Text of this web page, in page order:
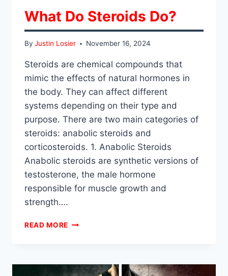
What Do Steroids Do?
By Justin Losier November 16, 2024
Steroids are chemical compounds that
mimic the effects of natural hormones in
the body. They can affect different
systems depending on their type and
purpose. There are two main categories of
steroids: anabolic steroids and
corticosteroids. 1. Anabolic Steroids
Anabolic steroids are synthetic versions of
testosterone, the male hormone
responsible for muscle growth and
strength….
READ MORE WHAT